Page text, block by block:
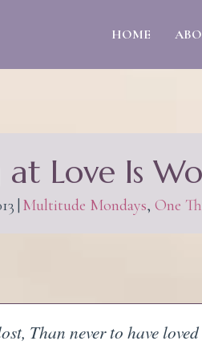
HOME
at Love Is
Multitude Mondays, One
Than never to have